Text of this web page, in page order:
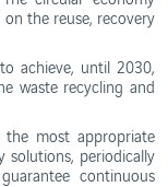
on the reuse, recovery
achieve, until 2030,
waste recycling and
most appropriate
solutions, periodically
continuous